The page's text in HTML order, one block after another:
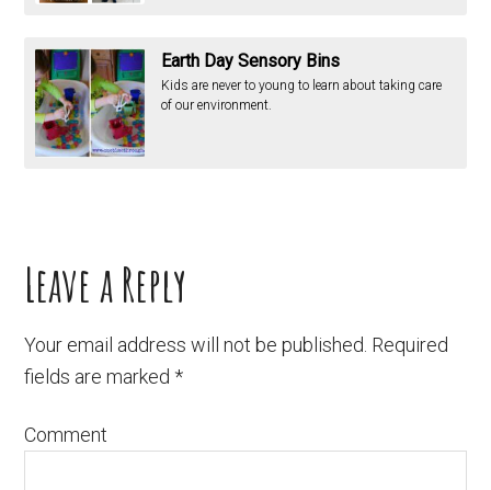
Earth Day Sensory Bins
Kids are never to young to learn about taking care
of our environment.
Leave a Reply
Your email address will not be published. Required
fields are marked*
Comment